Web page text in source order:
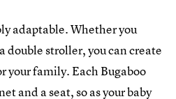
adaptable. Whether you
double stroller, you can create
your family. Each Bugaboo
and a seat, so as your baby